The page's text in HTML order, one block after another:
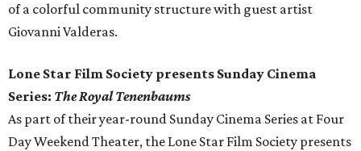
of a colorful community structure with guest artist
Giovanni Valderas.
Lone Star Film Society presents Sunday Cinema
Series: The Royal Tenenbaums
As part of their year-round Sunday Cinema Series at Four
Day Weekend Theater, the Lone Star Film Society presents